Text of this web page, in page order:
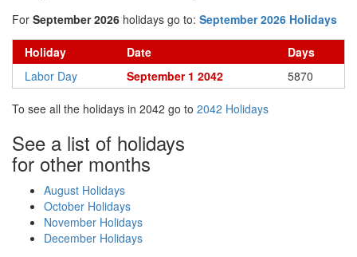
For September 2026 holidays go to: September 2026 Holidays
Holiday Date
Days
Labor Day
September 1 2042 5870
To see all the holidays in 2042 go to 2042 Holidays
See a list of holidays
for other months
August Holidays
October Holidays
November Holidays
December Holidays